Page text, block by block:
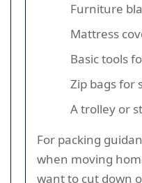
Furniture
Mattress
Basic tools
Zip bags for
A trolley or
For packing
when moving
want to cut down